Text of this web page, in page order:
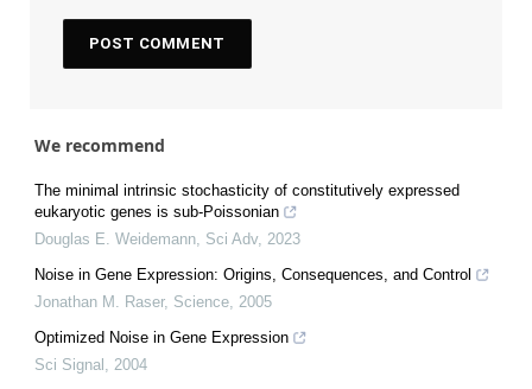
We recommend
The minimal intrinsic stochasticity of constitutively expressed
eukaryotic genes is sub-Poissonian
Douglas E. Weidemann Sci Adv, 2023
Noise in Gene Expression: Origins, Consequences, and Control
Jonathan M. Raser, Science 2005
Optimized Noise in Gene Expression
Sci Signal
2004